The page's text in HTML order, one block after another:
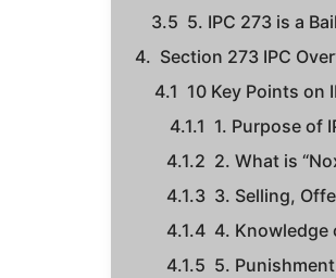
5. IPC 273 is a
Section 273 IPC
10 Key Points on
1. Purpose of
2. What is
3. Selling,
4. Knowledge
5.